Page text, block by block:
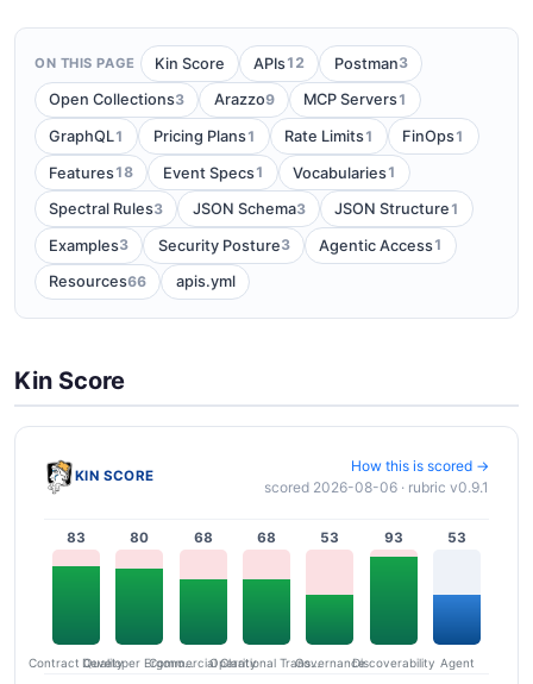
ON THIS PAGE Kin Score APIs12 Postman3
Open Collections3 Arazzo9 MCP Servers1
GraphQL1 Pricing Plans1 Rate Limits1 FinOps1
Features18 Event Specs1 Vocabularies1
Spectral Rules3 JSON Schema3 JSON Structure 1
Examples3 Security Posture3 Agentic Access1
Resources66 apis.yml
Kin Score
KIN SCORE
How this is scored →
scored 2026-08-06 · rubric v0.9.1
83
Contract Quality
80
Developer Ergonomics
68
Commercial Clarity
68
Operational Transparency
53
Governance
93
Discoverability
53
Agent